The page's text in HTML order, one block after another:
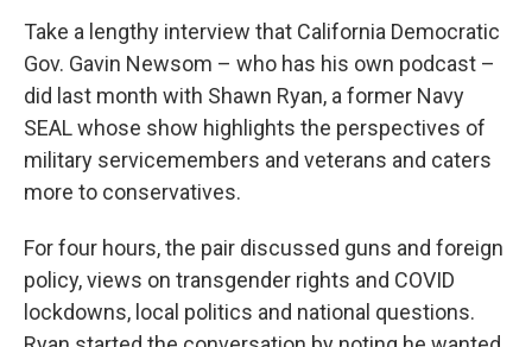
Take a lengthy interview that California Democratic
Gov. Gavin Newsom – who has his own podcast –
did last month with Shawn Ryan, a former Navy
SEAL whose show highlights the perspectives of
military servicemembers and veterans and caters
more to conservatives.
For four hours, the pair discussed guns and foreign
policy, views on transgender rights and COVID
lockdowns, local politics and national questions.